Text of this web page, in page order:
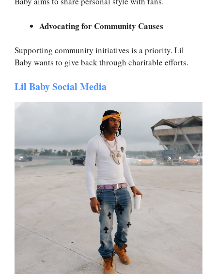
Advocating for Community Causes
Supporting community initiatives is a priority. Lil
Baby wants to give back through charitable efforts.
Lil Baby Social Media